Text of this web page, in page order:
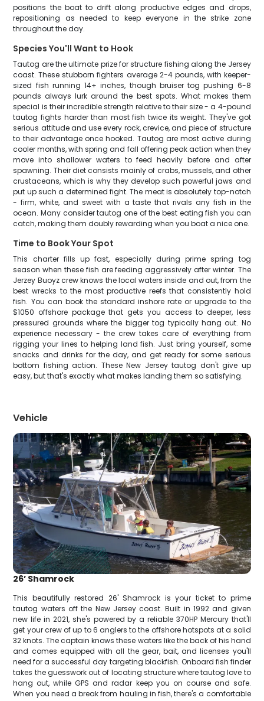
positions the boat to drift along productive edges and drops,
repositioning as needed to keep everyone in the strike zone
throughout the day.
Species You'll Want to Hook
Tautog are the ultimate prize for structure fishing along the Jersey
coast. These stubborn fighters average 2-4 pounds, with keeper-
sized fish running 14+ inches, though bruiser tog pushing 6-8
pounds always lurk around the best spots. What makes them
special is their incredible strength relative to their size - a 4-pound
tautog fights harder than most fish twice its weight. They've got
serious attitude and use every rock, crevice, and piece of structure
to their advantage once hooked. Tautog are most active during
cooler months, with spring and fall offering peak action when they
move into shallower waters to feed heavily before and after
spawning. Their diet consists mainly of crabs, mussels, and other
crustaceans, which is why they develop such powerful jaws and
put up such a determined fight. The meat is absolutely top-notch
- firm, white, and sweet with a taste that rivals any fish in the
ocean. Many consider tautog one of the best eating fish you can
catch, making them doubly rewarding when you boat a nice one.
Time to Book Your Spot
This charter fills up fast, especially during prime spring tog
season when these fish are feeding aggressively after winter. The
Jerzey Buoyz crew knows the local waters inside and out, from the
best wrecks to the most productive reefs that consistently hold
fish. You can book the standard inshore rate or upgrade to the
$1050 offshore package that gets you access to deeper, less
pressured grounds where the bigger tog typically hang out. No
experience necessary - the crew takes care of everything from
rigging your lines to helping land fish. Just bring yourself, some
snacks and drinks for the day, and get ready for some serious
bottom fishing action. These New Jersey tautog don't give up
easy, but that's exactly what makes landing them so satisfying.
Vehicle
26’ Shamrock
This beautifully restored 26' Shamrock is your ticket to prime
tautog waters off the New Jersey coast. Built in 1992 and given
new life in 2021, she's powered by a reliable 370HP Mercury that'll
get your crew of up to 6 anglers to the offshore hotspots at a solid
32 knots. The captain knows these waters like the back of his hand
and comes equipped with all the gear, bait, and licenses you'll
need for a successful day targeting blackfish. Onboard fish finder
takes the guesswork out of locating structure where tautog love to
hang out, while GPS and radar keep you on course and safe.
When you need a break from hauling in fish, there's a comfortable